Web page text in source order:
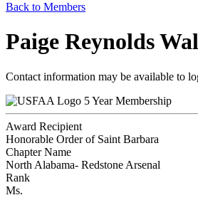
Back to Members
Paige Reynolds
Contact information may be available to
5 Year Membership
Award Recipient
Honorable Order of Saint Barbara
Chapter Name
North Alabama- Redstone Arsenal
Rank
Ms.